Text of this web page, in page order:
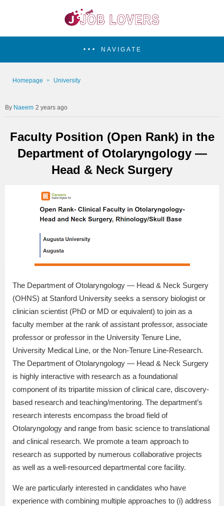
NAVIGATE
Homepage University
Naeem 2 years ago
Faculty Position (Open Rank) in the
Department of Otolaryngology —
Head & Neck Surgery
The Department of Otolaryngology — Head & Neck Surgery
(OHNS) at Stanford University seeks a sensory biologist or
clinician scientist (PhD or MD or equivalent) to join as a
faculty member at the rank of assistant professor, associate
professor or professor in the University Tenure Line,
University Medical Line, or the Non-Tenure Line-Research.
The Department of Otolaryngology — Head & Neck Surgery
is highly interactive with research as a foundational
component of its tripartite mission of clinical care, discovery-
based research and teaching/mentoring. The department’s
research interests encompass the broad field of
Otolaryngology and range from basic science to translational
and clinical research. We promote a team approach to
research as supported by numerous collaborative projects
as well as a well-resourced departmental core facility.
We are particularly interested in candidates who have
experience with combining multiple approaches to (i) address